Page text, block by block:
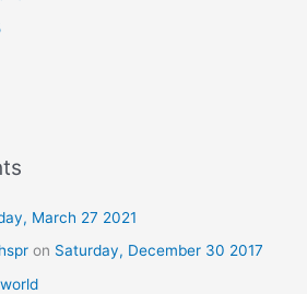
March 27 2021
on Saturday, December 30 2017